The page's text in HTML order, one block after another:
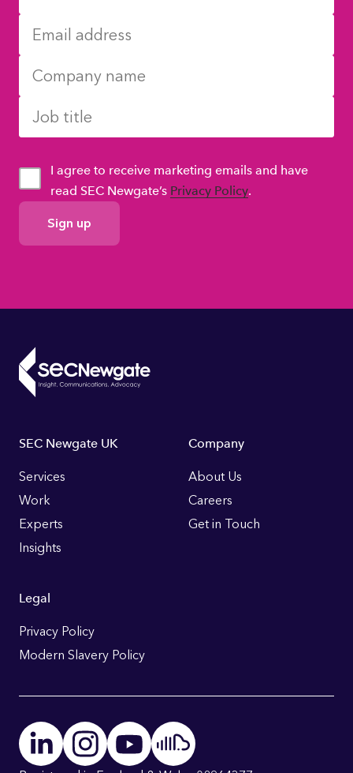
GDPR
Consent
I agree to receive marketing emails and have
read SEC Newgate’s Privacy Policy.
Footer
Links
SEC Newgate UK
Services
Work
Experts
Insights
Company
About Us
Careers
Get in Touch
Legal
Privacy Policy
Modern Slavery Policy